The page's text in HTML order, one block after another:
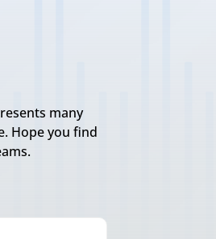
many
Hope you find